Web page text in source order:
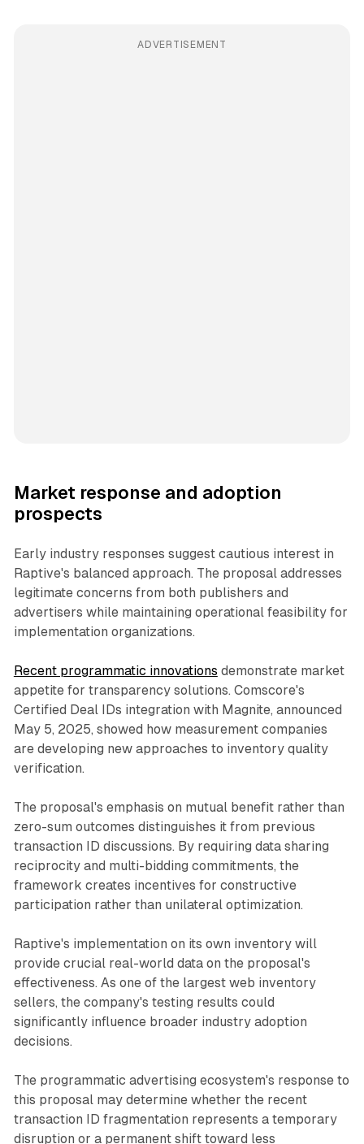
ADVERTISEMENT
Market response and adoption
prospects
Early industry responses suggest cautious interest in
Raptive's balanced approach. The proposal addresses
legitimate concerns from both publishers and
advertisers while maintaining operational feasibility for
implementation organizations.
Recent programmatic innovations demonstrate market
appetite for transparency solutions. Comscore's
Certified Deal IDs integration with Magnite, announced
May 5, 2025, showed how measurement companies
are developing new approaches to inventory quality
verification.
The proposal's emphasis on mutual benefit rather than
zero-sum outcomes distinguishes it from previous
transaction ID discussions. By requiring data sharing
reciprocity and multi-bidding commitments, the
framework creates incentives for constructive
participation rather than unilateral optimization.
Raptive's implementation on its own inventory will
provide crucial real-world data on the proposal's
effectiveness. As one of the largest web inventory
sellers, the company's testing results could
significantly influence broader industry adoption
decisions.
The programmatic advertising ecosystem's response to
this proposal may determine whether the recent
transaction ID fragmentation represents a temporary
disruption or a permanent shift toward less